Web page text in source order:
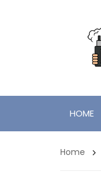
HOME
Home